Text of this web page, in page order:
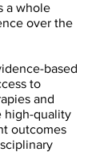
a whole
over the
based
to
and
high-quality
outcomes